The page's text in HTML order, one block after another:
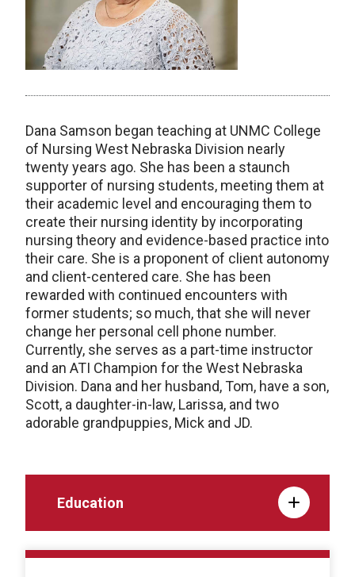
Dana Samson began teaching at UNMC College
of Nursing West Nebraska Division nearly
twenty years ago. She has been a staunch
supporter of nursing students, meeting them at
their academic level and encouraging them to
create their nursing identity by incorporating
nursing theory and evidence-based practice into
their care. She is a proponent of client autonomy
and client-centered care. She has been
rewarded with continued encounters with
former students; so much, that she will never
change her personal cell phone number.
Currently, she serves as a part-time instructor
and an ATI Champion for the West Nebraska
Division. Dana and her husband, Tom, have a son,
Scott, a daughter-in-law, Larissa, and two
adorable grandpuppies, Mick and JD.
Education